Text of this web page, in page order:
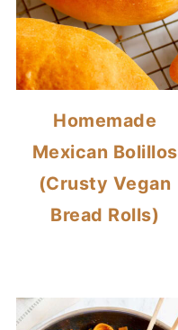
Homemade
Mexican Bolillos
(Crusty Vegan
Bread Rolls)